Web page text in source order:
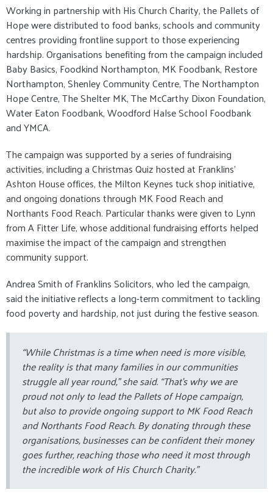
Working in partnership with His Church Charity, the Pallets of
Hope were distributed to food banks, schools and community
centres providing frontline support to those experiencing
hardship. Organisations benefiting from the campaign included
Baby Basics, Foodkind Northampton, MK Foodbank, Restore
Northampton, Shenley Community Centre, The Northampton
Hope Centre, The Shelter MK, The McCarthy Dixon Foundation,
Water Eaton Foodbank, Woodford Halse School Foodbank
and YMCA.
The campaign was supported by a series of fundraising
activities, including a Christmas Quiz hosted at Franklins’
Ashton House offices, the Milton Keynes tuck shop initiative,
and ongoing donations through MK Food Reach and
Northants Food Reach. Particular thanks were given to Lynn
from A Fitter Life, whose additional fundraising efforts helped
maximise the impact of the campaign and strengthen
community support.
Andrea Smith of Franklins Solicitors, who led the campaign,
said the initiative reflects a long-term commitment to tackling
food poverty and hardship, not just during the festive season.
“While Christmas is a time when need is more visible,
the reality is that many families in our communities
struggle all year round,” she said. “That’s why we are
proud not only to lead the Pallets of Hope campaign,
but also to provide ongoing support to MK Food Reach
and Northants Food Reach. By donating through these
organisations, businesses can be confident their money
goes further, reaching those who need it most through
the incredible work of His Church Charity.”